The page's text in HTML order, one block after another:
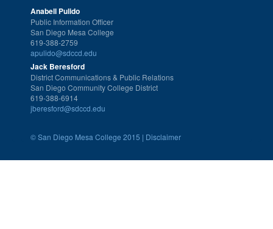
Anabell Pulido
Public Information Officer
San Diego Mesa College
619-388-2759
apulido@sdccd.edu
Jack Beresford
District Communications & Public Relations
San Diego Community College District
619-388-6914
jberesford@sdccd.edu
©San Diego Mesa College 2015 | Disclaimer